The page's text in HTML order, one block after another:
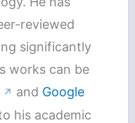
reviewed
significantly
works can be
↗ and Google
his academic